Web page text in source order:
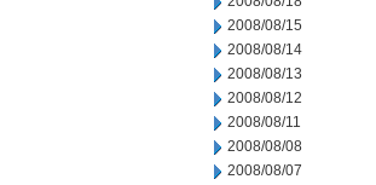
2008/08/15
2008/08/14
2008/08/13
2008/08/12
2008/08/11
2008/08/08
2008/08/07